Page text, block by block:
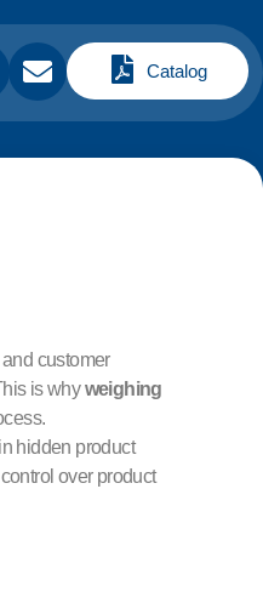
Catalog
customer
is whyweighing
hidden product
over product